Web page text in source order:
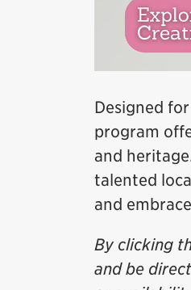
Designed
program
and
talented
and
By clicking
and be